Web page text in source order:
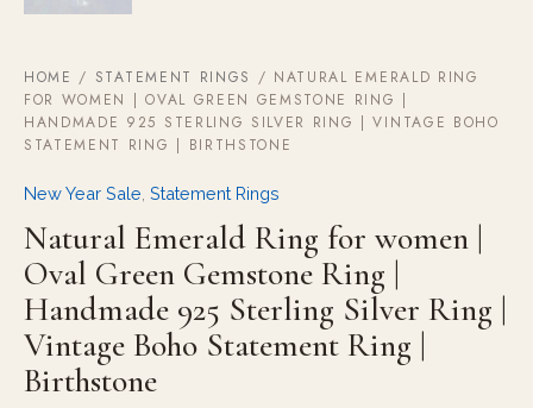
HOME / STATEMENT RINGS / NATURAL EMERALD RING
FOR WOMEN | OVAL GREEN GEMSTONE RING |
HANDMADE 925 STERLING SILVER RING | VINTAGE BOHO
STATEMENT RING | BIRTHSTONE
New Year Sale Statement Rings
Natural Emerald Ring for women |
Oval Green Gemstone Ring |
Handmade 925 Sterling Silver Ring |
Vintage Boho Statement Ring |
Birthstone